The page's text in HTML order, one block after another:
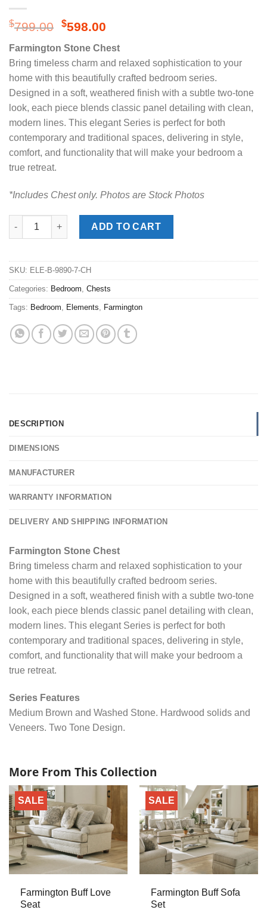
$799.00 Original
was:
$799.00.
$598.00
is:
$598.00.
Farmington Stone Chest
Bring timeless charm and relaxed sophistication to your
home with this beautifully crafted bedroom series.
Designed in a soft, weathered finish with a subtle two-tone
look, each piece blends classic panel detailing with clean,
modern lines. This elegant Series is perfect for both
contemporary and traditional spaces, delivering in style,
comfort, and functionality that will make your bedroom a
true retreat.
*Includes Chest only. Photos are Stock Photos
Farmington Stone Chest quantity
ADD TO CART
SKU: ELE-B-9890-7-CH
Categories: Bedroom Chests
Tags: Bedroom Elements Farmington
DESCRIPTION
DIMENSIONS
MANUFACTURER
WARRANTY INFORMATION
DELIVERY AND SHIPPING INFORMATION
Farmington Stone Chest
Bring timeless charm and relaxed sophistication to your
home with this beautifully crafted bedroom series.
Designed in a soft, weathered finish with a subtle two-tone
look, each piece blends classic panel detailing with clean,
modern lines. This elegant Series is perfect for both
contemporary and traditional spaces, delivering in style,
comfort, and functionality that will make your bedroom a
true retreat.
Series Features
Medium Brown and Washed Stone. Hardwood solids and
Veneers. Two Tone Design.
More From This Collection
SALE
Farmington Buff Love
Seat
SALE
Farmington Buff Sofa
Set